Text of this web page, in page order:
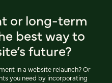
or long-term
best way to
future?
in a website relaunch? Or
you need by incorporating